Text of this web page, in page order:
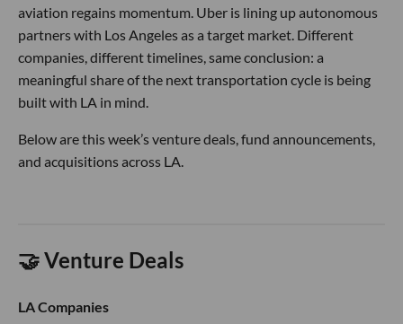
aviation regains momentum. Uber is lining up autonomous
partners with Los Angeles as a target market. Different
companies, different timelines, same conclusion: a
meaningful share of the next transportation cycle is being
built with LA in mind.
Below are this week’s venture deals, fund announcements,
and acquisitions across LA.
🤝 Venture Deals
LA Companies